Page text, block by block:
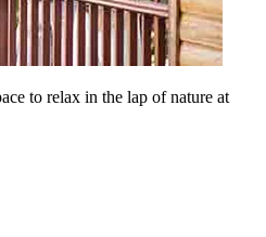
to relax in the lap of nature at